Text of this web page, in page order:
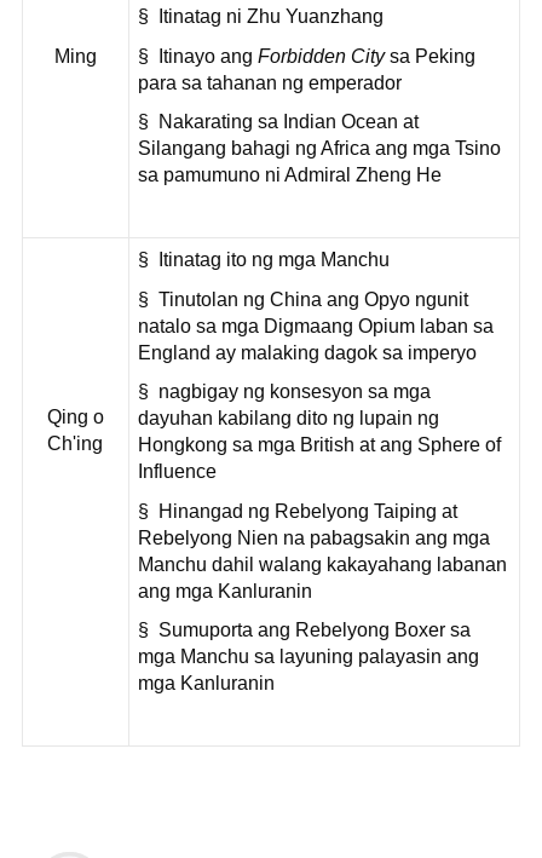
Ming
§ Itinatag ni Zhu Yuanzhang
§ Itinayo ang Forbidden Citysa Peking
para sa tahanan ng emperador
§ Nakarating sa Indian Ocean at
Silangang bahagi ng Africa ang mga Tsino
sa pamumuno ni Admiral Zheng He
Qing o
Ch'ing
§ Itinatag ito ng mga Manchu
§ Tinutolan ng China ang Opyo ngunit
natalo sa mga Digmaang Opium laban sa
England ay malaking dagok sa imperyo
§ nagbigay ng konsesyon sa mga
dayuhan kabilang dito ng lupain ng
Hongkong sa mga British at ang Sphere of
Influence
§ Hinangad ng Rebelyong Taiping at
Rebelyong Nien na pabagsakin ang mga
Manchu dahil walang kakayahang labanan
ang mga Kanluranin
§ Sumuporta ang Rebelyong Boxer sa
mga Manchu sa layuning palayasin ang
mga Kanluranin